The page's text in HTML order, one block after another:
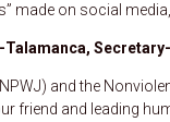
made on social
and the
friend and leading